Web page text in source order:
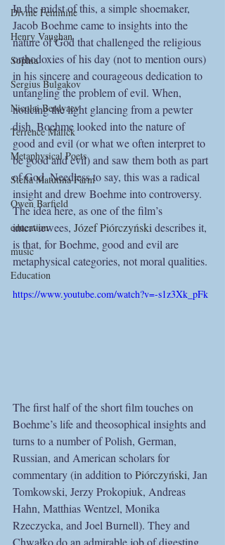
Divine Feminine
Henry Vaughan
Sophia
Sergius Bulgakov
Nicolai Berdyaev
Terrence Malick
Metaphysical Poets
Stella Matutina Farm
Owen Barfield
education
music
Education
In the midst of this, a simple shoemaker,
Jacob Boehme came to insights into the
nature of God that challenged the religious
orthodoxies of his day (not to mention ours)
in his sincere and courageous dedication to
untangling the problem of evil. When,
noticing the light glancing from a pewter
dish, Boehme looked into the nature of
good and evil (or what we often interpret to
be good and evil) and saw them both as part
of God. Needless to say, this was a radical
insight and drew Boehme into controversy.
The idea here, as one of the film’s
interviewees, Józef Piórczyński describes it,
is that, for Boehme, good and evil are
metaphysical categories, not moral qualities.
https://www.youtube.com/watch?v=-s1z3Xk_pFk
The first half of the short film touches on
Boehme’s life and theosophical insights and
turns to a number of Polish, German,
Russian, and American scholars for
commentary (in addition to Piórczyński, Jan
Tomkowski, Jerzy Prokopiuk, Andreas
Hahn, Matthias Wentzel, Monika
Rzeczycka, and Joel Burnell). They and
Chwałko do an admirable job of digesting